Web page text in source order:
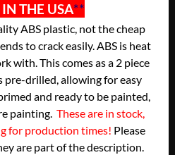
THE USA**
ABS plastic, not the cheap
to crack easily. ABS is heat
with. This comes as a 2 piece
pre-drilled, allowing for easy
and ready to be painted,
painting. These are in stock,
for production times! Please
are part of the description.